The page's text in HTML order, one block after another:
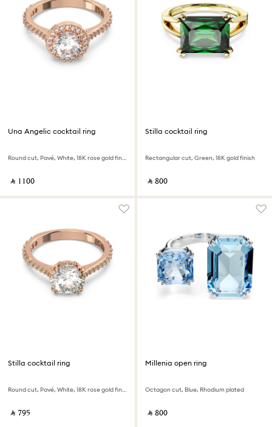
Una Angelic cocktail ring
Round cut, Pavé, White, 18K rose gold finish
‎ ⃁ ⁦1100⁩ ‎
Stilla cocktail ring
Rectangular cut, Green, 18K gold finish
‎ ⃁ ⁦800⁩ ‎
Stilla cocktail ring
Round cut, Pavé, White, 18K rose gold finish
‎ ⃁ ⁦795⁩ ‎
Millenia open ring
Octagon cut, Blue, Rhodium plated
‎ ⃁ ⁦800⁩ ‎